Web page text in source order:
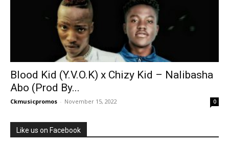
Blood Kid (Y.V.O.K) x Chizy Kid – Nalibasha
Abo (Prod By...
Ckmusicpromos - November 15, 2022 0
Like us on Facebook